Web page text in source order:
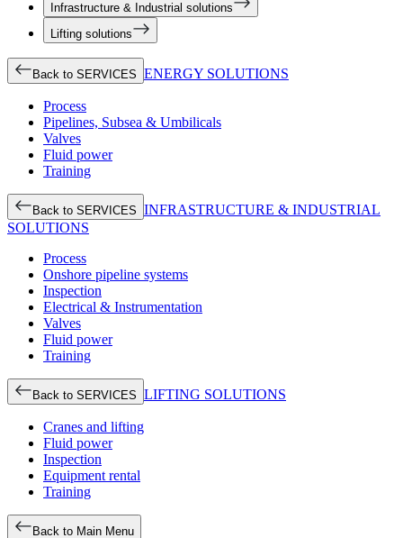
Infrastructure & Industrial solutions
Lifting solutions
Back to SERVICES ENERGY SOLUTIONS
Process
Pipelines, Subsea & Umbilicals
Valves
Fluid power
Training
Back to SERVICES INFRASTRUCTURE & INDUSTRIAL
SOLUTIONS
Process
Onshore pipeline systems
Inspection
Electrical & Instrumentation
Valves
Fluid power
Training
Back to SERVICES LIFTING SOLUTIONS
Cranes and lifting
Fluid power
Inspection
Equipment rental
Training
Back to Main Menu